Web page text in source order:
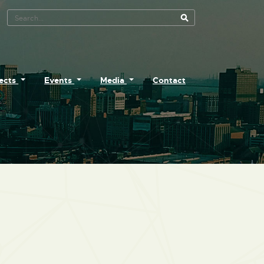
Search Tool
Events Media Contact